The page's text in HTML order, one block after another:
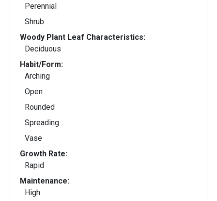
Perennial
Shrub
Woody Plant Leaf Characteristics:
Deciduous
Habit/Form:
Arching
Open
Rounded
Spreading
Vase
Growth Rate:
Rapid
Maintenance:
High